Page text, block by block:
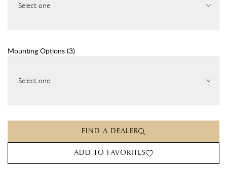
Select one
Mounting Options (3)
Select one
FIND A DEALER
ADD TO FAVORITES